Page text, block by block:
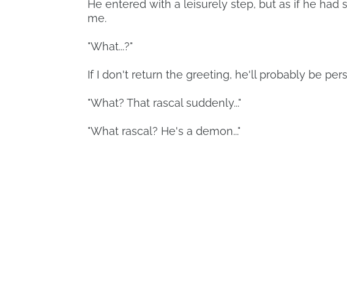
He entered with a leisurely step, but as if he had
me.
"What...?"
If I don't return the greeting, he'll probably be
"What? That rascal suddenly..."
"What rascal? He's a demon..."